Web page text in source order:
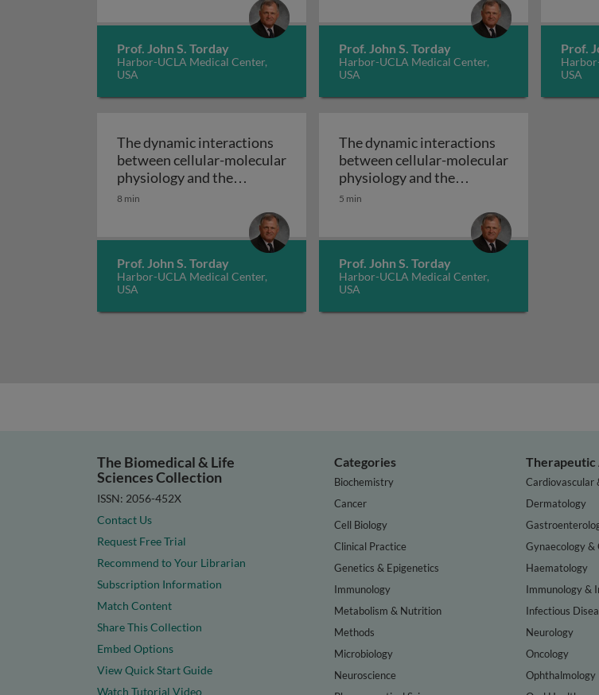
Prof. John S. Torday
Harbor-UCLA Medical Center,
USA
Prof. John S. Torday
Harbor-UCLA Medical Center,
USA
Prof.
USA
The dynamic interactions
between cellular-molecular
physiology and the
environment - case studies
in pathophysiology - how
The dynamic interactions between cellular-molecular
8 min
Prof. John S. Torday
Harbor-UCLA Medical Center,
USA
The dynamic interactions
between cellular-molecular
physiology and the
environment - future
molecular evolutionary
The dynamic interactions
5 min
Prof. John S. Torday
Harbor-UCLA Medical Center,
USA
The Biomedical & Life
Sciences Collection
ISSN: 2056-452X
Contact Us
Request Free Trial
Recommend to Your Librarian
Subscription Information
Match Content
Share This Collection
Embed Options
View Quick Start Guide
Watch Tutorial Video
Categories
Biochemistry
Cancer
Cell Biology
Clinical Practice
Genetics & Epigenetics
Immunology
Metabolism & Nutrition
Methods
Microbiology
Neuroscience
Therapeutic
Cardiovascular
Dermatology
Gynaecology &
Haematology
Immunology &
Infectious
Neurology
Oncology
Ophthalmology